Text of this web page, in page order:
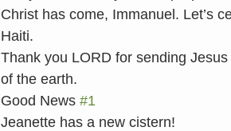
Christ has come, Immanuel. Let’s
Haiti.
Thank you LORD for sending
of the earth.
Good News #1
Jeanette has a new cistern!